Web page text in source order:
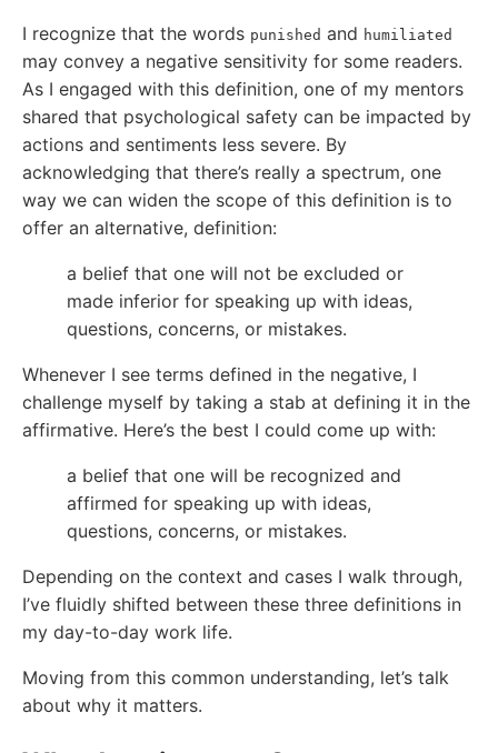
I recognize that the words punished and humiliated
may convey a negative sensitivity for some readers.
As I engaged with this definition, one of my mentors
shared that psychological safety can be impacted by
actions and sentiments less severe. By
acknowledging that there’s really a spectrum, one
way we can widen the scope of this definition is to
offer an alternative, definition:
a belief that one will not be excluded or
made inferior for speaking up with ideas,
questions, concerns, or mistakes.
Whenever I see terms defined in the negative, I
challenge myself by taking a stab at defining it in the
affirmative. Here’s the best I could come up with:
a belief that one will be recognized and
affirmed for speaking up with ideas,
questions, concerns, or mistakes.
Depending on the context and cases I walk through,
I’ve fluidly shifted between these three definitions in
my day-to-day work life.
Moving from this common understanding, let’s talk
about why it matters.